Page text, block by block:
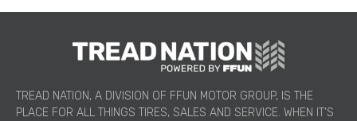
TREAD NATION, A DIVISION OF FFUN MOTOR GROUP, IS THE
PLACE FOR ALL THINGS TIRES, SALES AND SERVICE. WHEN IT’S